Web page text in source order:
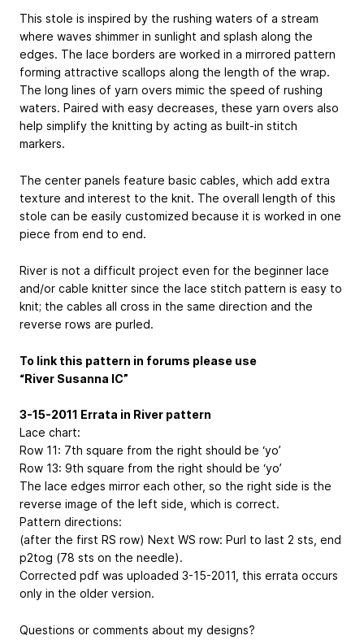
This stole is inspired by the rushing waters of a stream
where waves shimmer in sunlight and splash along the
edges. The lace borders are worked in a mirrored pattern
forming attractive scallops along the length of the wrap.
The long lines of yarn overs mimic the speed of rushing
waters. Paired with easy decreases, these yarn overs also
help simplify the knitting by acting as built-in stitch
markers.
The center panels feature basic cables, which add extra
texture and interest to the knit. The overall length of this
stole can be easily customized because it is worked in one
piece from end to end.
River is not a difficult project even for the beginner lace
and/or cable knitter since the lace stitch pattern is easy to
knit; the cables all cross in the same direction and the
reverse rows are purled.
To link this pattern in forums please use
“River Susanna IC”
3-15-2011 Errata in River pattern
Lace chart:
Row 11: 7th square from the right should be ‘yo’
Row 13: 9th square from the right should be ‘yo’
The lace edges mirror each other, so the right side is the
reverse image of the left side, which is correct.
Pattern directions:
(after the first RS row) Next WS row: Purl to last 2 sts, end
p2tog (78 sts on the needle).
Corrected pdf was uploaded 3-15-2011, this errata occurs
only in the older version.
Questions or comments about my designs?